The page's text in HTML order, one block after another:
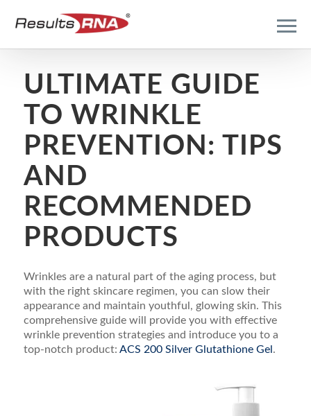
ULTIMATE GUIDE
TO WRINKLE
PREVENTION: TIPS
AND
RECOMMENDED
PRODUCTS
Wrinkles are a natural part of the aging process, but
with the right skincare regimen, you can slow their
appearance and maintain youthful, glowing skin. This
comprehensive guide will provide you with effective
wrinkle prevention strategies and introduce you to a
top-notch product: ACS 200 Silver Glutathione Gel.